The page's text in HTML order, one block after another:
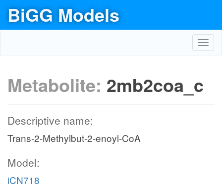
BiGG Models
Metabolite: 2mb2coa_c
Descriptive name:
Trans-2-Methylbut-2-enoyl-CoA
Model:
iCN718